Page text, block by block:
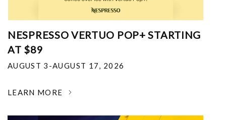
NESPRESSO VERTUO POP+ STARTING
AT $89
AUGUST 3-AUGUST 17, 2026
LEARN MORE